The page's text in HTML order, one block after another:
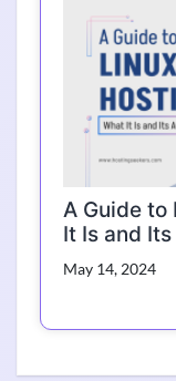
A Guide to
It Is and
May 14, 2024